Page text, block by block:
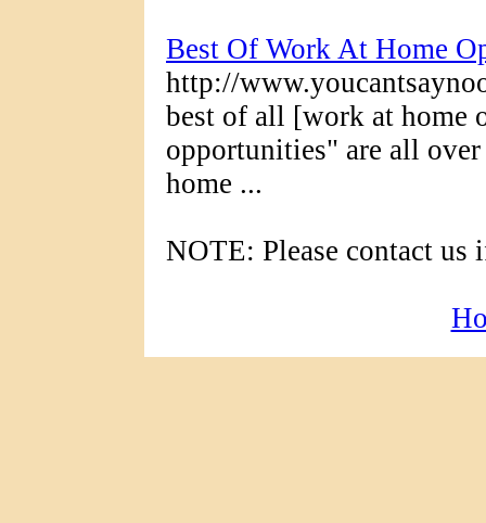
Best Of Work At Home
http://
best of all [work at home
opportunities" are all
home ...
NOTE: Please contact